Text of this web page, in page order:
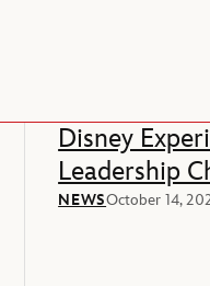
Disney
Leadership
NEWSOctober 14,